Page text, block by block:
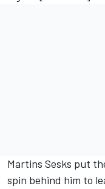
Martins Sesks put
spin behind him to